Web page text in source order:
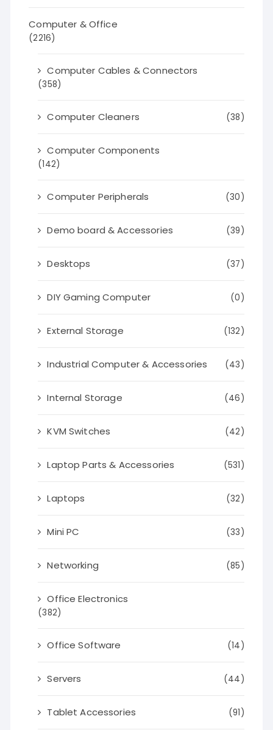
Computer & Office
(2216)
Computer Cables & Connectors
(358)
Computer Cleaners (38)
Computer Components
(142)
Computer Peripherals (30)
Demo board & Accessories (39)
Desktops (37)
DIY Gaming Computer (0)
External Storage (132)
Industrial Computer & Accessories (43)
Internal Storage (46)
KVM Switches (42)
Laptop Parts & Accessories (531)
Laptops (32)
Mini PC (33)
Networking (85)
Office Electronics
(382)
Office Software (14)
Servers (44)
Tablet Accessories (91)